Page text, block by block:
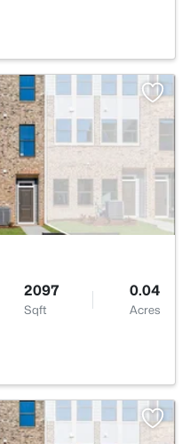
2097
Sqft
0.04
Acres